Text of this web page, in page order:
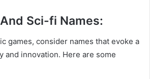
Sci-fi Names:
games, consider names that evoke a
and innovation. Here are some